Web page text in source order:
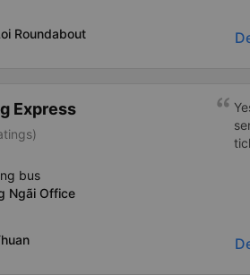
Roundabout
Express
bus
Ngãi Office